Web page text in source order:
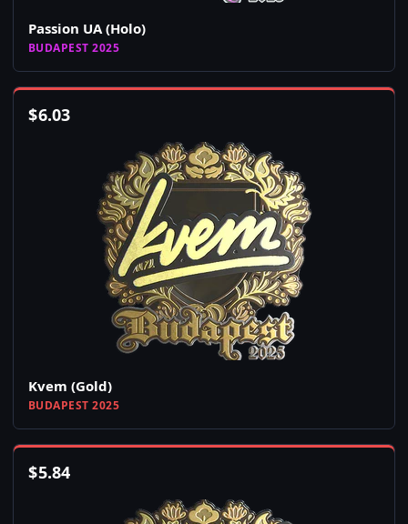
Passion UA (Holo)
BUDAPEST 2025
$6.03
Kvem (Gold)
BUDAPEST 2025
$5.84